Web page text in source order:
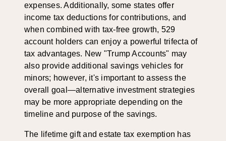
expenses. Additionally, some states offer
income tax deductions for contributions, and
when combined with tax-free growth, 529
account holders can enjoy a powerful trifecta of
tax advantages. New "Trump Accounts" may
also provide additional savings vehicles for
minors; however, it's important to assess the
overall goal—alternative investment strategies
may be more appropriate depending on the
timeline and purpose of the savings.
The lifetime gift and estate tax exemption has